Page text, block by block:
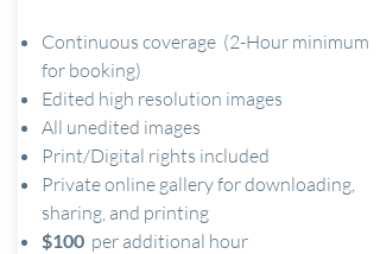
Continuous coverage (2-Hour minimum
for booking)
Edited high resolution images
All unedited images
Print/Digital rights included
Private online gallery for downloading,
sharing, and printing
$100 per additional hour